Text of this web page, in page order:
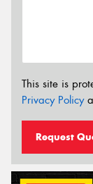
This site is
Privacy Policy
Request